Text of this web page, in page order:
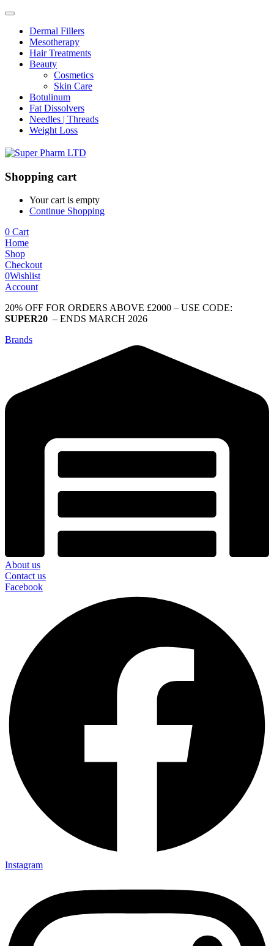
Dermal Fillers
Mesotherapy
Hair Treatments
Beauty
Cosmetics
Skin Care
Botulinum
Fat Dissolvers
Needles | Threads
Weight Loss
Shopping cart
Your cart is empty
Continue Shopping
0 Cart
Home
Shop
Checkout
0Wishlist
Account
20% OFF FOR ORDERS ABOVE £2000 – USE CODE:
SUPER20 – ENDS MARCH 2026
Brands
About us
Contact us
Facebook
Instagram